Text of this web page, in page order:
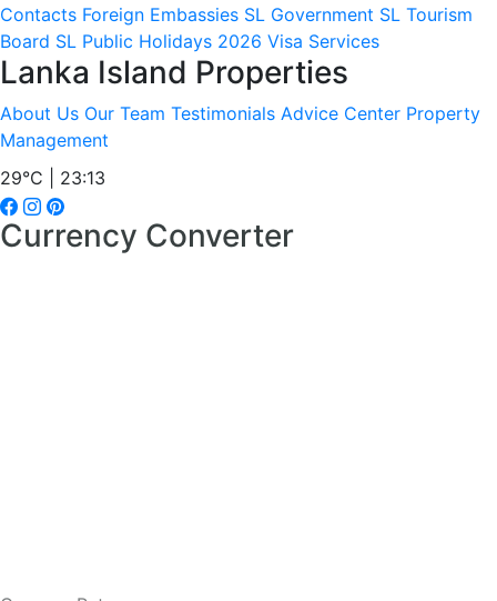
Contacts Foreign Embassies SL Government SL Tourism
Board SL Public Holidays 2026 Visa Services
Lanka Island Properties
About Us Our Team Testimonials Advice Center Property
Management
29°C | 23:13
Currency Converter